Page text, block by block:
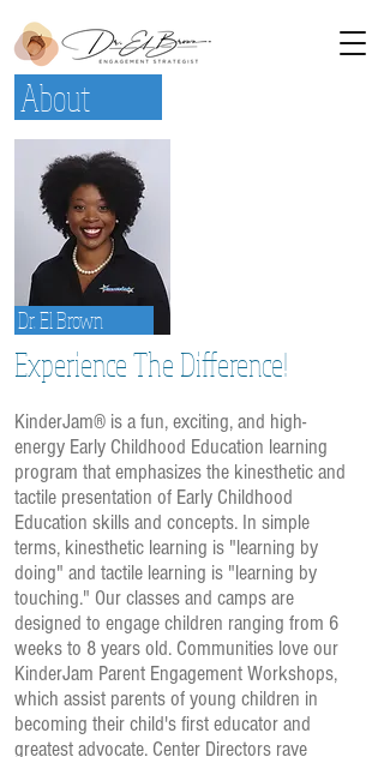
About
Dr. El Brown
Experience The Difference!
KinderJam® is a fun, exciting, and high-
energy Early Childhood Education learning
program that emphasizes the kinesthetic and
tactile presentation of Early Childhood
Education skills and concepts. In simple
terms, kinesthetic learning is "learning by
doing" and tactile learning is "learning by
touching." Our classes and camps are
designed to engage children ranging from 6
weeks to 8 years old. Communities love our
KinderJam Parent Engagement Workshops,
which assist parents of young children in
becoming their child's first educator and
greatest advocate. Center Directors rave